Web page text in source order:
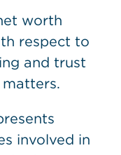
worth
respect to
and trust
involved in